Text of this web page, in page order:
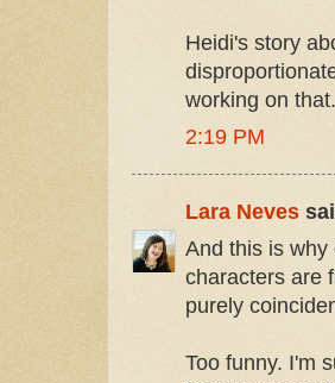
Heidi's story
working on that.
2:19 PM
Lara Neves
And this is why
characters are
purely
Too funny. I'm